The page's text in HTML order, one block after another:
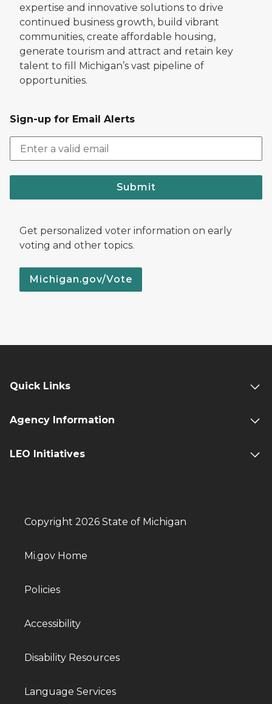
expertise and innovative solutions to drive
continued business growth, build vibrant
communities, create affordable housing,
generate tourism and attract and retain key
talent to fill Michigan’s vast pipeline of
opportunities.
Sign-up for Email Alerts
Submit
Get personalized voter information on early
voting and other topics.
Michigan.gov/Vote
Quick Links
Agency Information
LEO Initiatives
Copyright 2026 State of Michigan
Mi.gov Home
Policies
Accessibility
Disability Resources
Language Services